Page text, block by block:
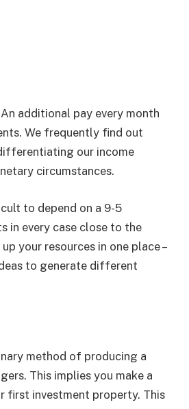
additional pay every month
We frequently find out
our income
circumstances.
to depend on a 9-5
in every case close to the
your resources in one place –
to generate different
method of producing a
This implies you make a
first investment property. This